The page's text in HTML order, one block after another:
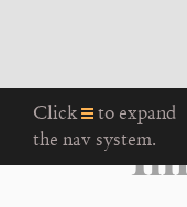
Click
to expand
the nav system.